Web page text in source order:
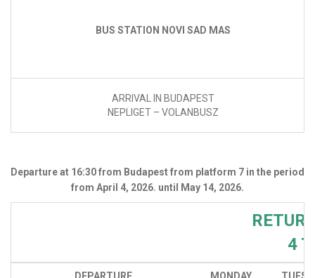
BUS STATION NOVI SAD MAS
ARRIVAL IN BUDAPEST
NEPLIGET – VOLANBUSZ
Departure at 16:30 from Budapest from platform 7 in the period
from April 4, 2026. until May 14, 2026.
4